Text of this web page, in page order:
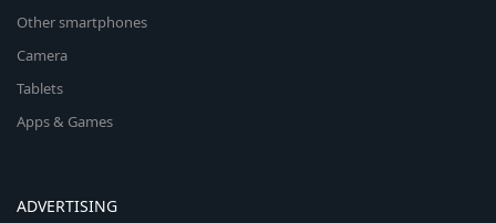
Other smartphones
Camera
Tablets
Apps & Games
ADVERTISING